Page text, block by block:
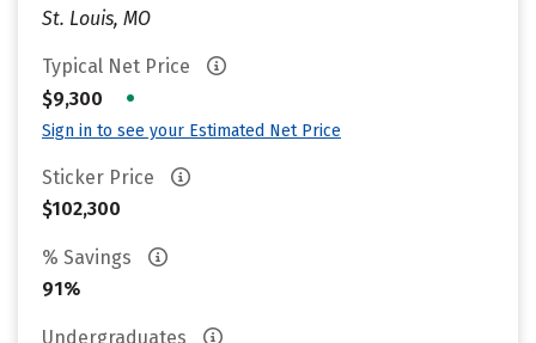
St. Louis, MO
Typical Net Price
$9,300
•
Sign in to see your Estimated Net Price
Sticker Price
$102,300
% Savings
91%
Undergraduates